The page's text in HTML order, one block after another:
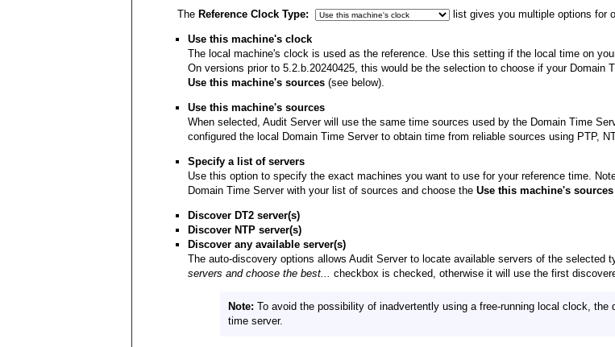
The Reference Clock Type: list gives you multiple options for
Use this machine's clock
The local machine's clock is used as the reference. Use this setting if the local time on
On versions prior to 5.2.b.20240425, this would be the selection to choose if your
Use this machine's sources(see below).
Use this machine's sources
When selected, Audit Server will use the same time sources used by the Domain Time
configured the local Domain Time Server to obtain time from reliable sources using PTP,
Specify a list of servers
Use this option to specify the exact machines you want to use for your reference time.
Domain Time Server with your list of sources and choose the Use this machine's sources
Discover DT2 server(s)
Discover NTP server(s)
Discover any available server(s)
The auto-discovery options allows Audit Server to locate available servers of the
servers and choose the best...
checkbox is checked, otherwise it will use the first
Note: To avoid the possibility of inadvertently using a free-running local clock,
time server.